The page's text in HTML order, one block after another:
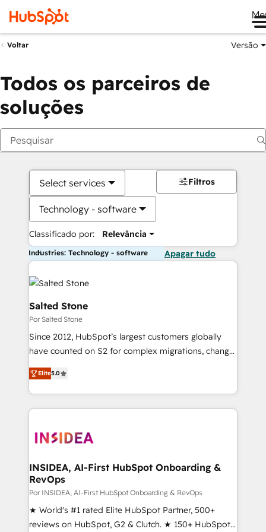
Voltar Versão
Todos os parceiros de
soluções
Select services
Technology - software
Classificado por: Relevância
Filtros
Industries: Technology - software Apagar tudo
Salted Stone
Por Salted Stone
Since 2012, HubSpot’s largest customers globally
have counted on S2 for complex migrations, change
management, systems integration, and creative
solutions that deliver measurable impact and
transform brand experiences As one of the few full-
service creative agencies in the HubSpot
winning design to build scalable, globally
marketing campaigns, & RevOps frameworks that
fuel long-term success We connect the entire
customer lifecycle through seamless integrations,
ensure long-term adoption with change-
management programs, and align marketing, sales,
Elite5.0
INSIDEA, AI-First HubSpot Onboarding &
RevOps
Por INSIDEA, AI-First HubSpot Onboarding & RevOps
★ World's #1 rated Elite HubSpot Partner, 500+
reviews on HubSpot, G2 & Clutch. ★ 150+ HubSpot